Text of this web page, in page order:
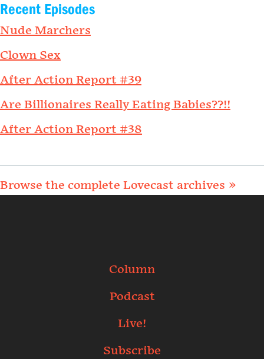
Recent Episodes
Nude Marchers
Clown Sex
After Action Report #39
Are Billionaires Really Eating Babies??!!
After Action Report #38
Browse the complete Lovecast archives »
Column
Podcast
Live!
Subscribe